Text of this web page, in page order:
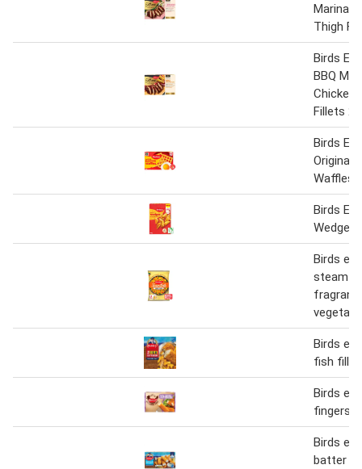
Thigh
Birds
BBQ
Chicken
Fillets
Birds
Original
Waffles
Birds
Wedges
Birds eye
fragrant
Birds
fish
Birds
fingers
Birds
batter